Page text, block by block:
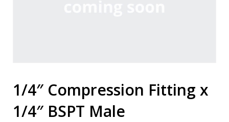
1/4″ Compression Fitting x
1/4″ BSPT Male